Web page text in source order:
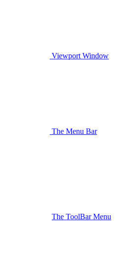
Viewport Window
The Menu Bar
The ToolBar Menu